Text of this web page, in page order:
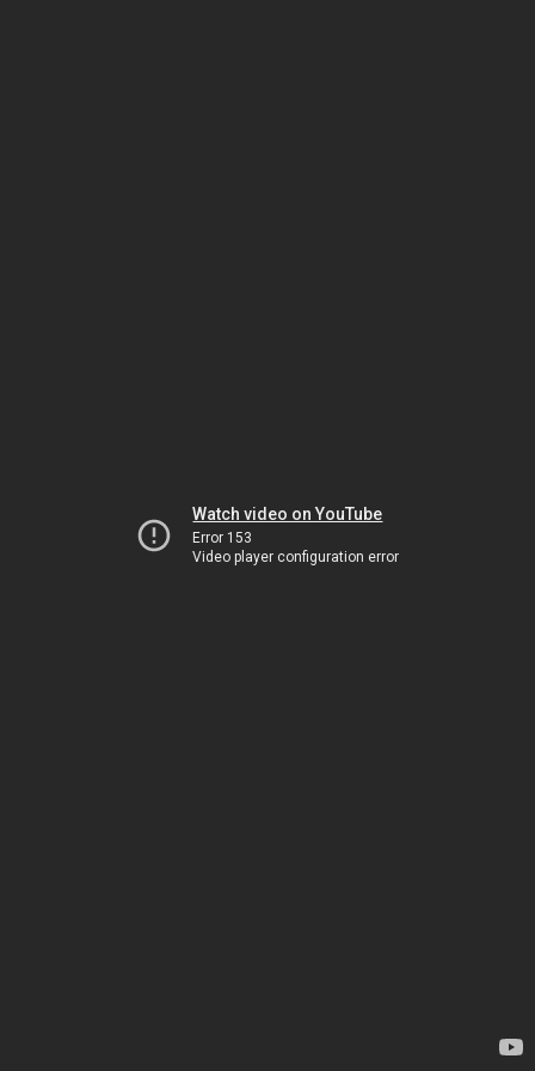
Watch video on YouTube
Error 153
Video player configuration error